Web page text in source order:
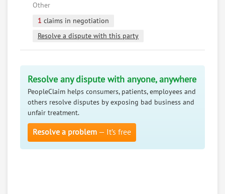
Other
1 claims in negotiation
Resolve a dispute with this party
Resolve any dispute with anyone, anywhere
PeopleClaim helps consumers, patients, employees and
others resolve disputes by exposing bad business and
unfair treatment.
Resolve a problem — It’s free